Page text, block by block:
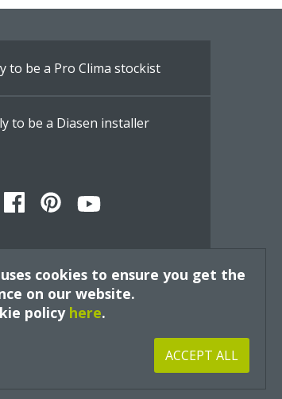
to be a Pro Clima stockist
to be a Diasen installer
cookies to ensure you get the
on our website.
policy here.
ACCEPT ALL